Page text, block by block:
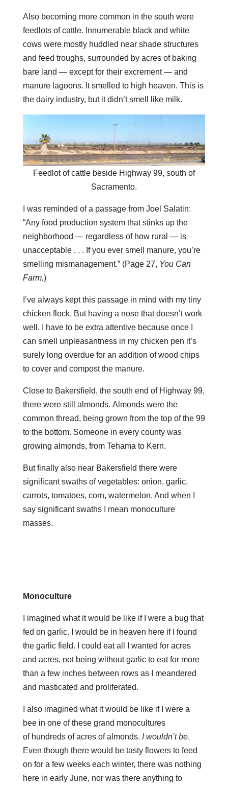
Also becoming more common in the south were
feedlots of cattle. Innumerable black and white
cows were mostly huddled near shade structures
and feed troughs, surrounded by acres of baking
bare land — except for their excrement — and
manure lagoons. It smelled to high heaven. This is
the dairy industry, but it didn’t smell like milk.
Feedlot of cattle beside Highway 99, south of
Sacramento.
I was reminded of a passage from Joel Salatin:
“Any food production system that stinks up the
neighborhood — regardless of how rural — is
unacceptable . . . If you ever smell manure, you’re
smelling mismanagement.” (Page 27, You Can
Farm.)
I’ve always kept this passage in mind with my tiny
chicken flock. But having a nose that doesn’t work
well, I have to be extra attentive because once I
can smell unpleasantness in my chicken pen it’s
surely long overdue for an addition of wood chips
to cover and compost the manure.
Close to Bakersfield, the south end of Highway 99,
there were still almonds. Almonds were the
common thread, being grown from the top of the 99
to the bottom. Someone in every county was
growing almonds, from Tehama to Kern.
But finally also near Bakersfield there were
significant swaths of vegetables: onion, garlic,
carrots, tomatoes, corn, watermelon. And when I
say significant swaths I mean monoculture
masses.
Monoculture
I imagined what it would be like if I were a bug that
fed on garlic. I would be in heaven here if I found
the garlic field. I could eat all I wanted for acres
and acres, not being without garlic to eat for more
than a few inches between rows as I meandered
and masticated and proliferated.
I also imagined what it would be like if I were a
bee in one of these grand monocultures
of hundreds of acres of almonds. I wouldn’t be.
Even though there would be tasty flowers to feed
on for a few weeks each winter, there was nothing
here in early June, nor was there anything to